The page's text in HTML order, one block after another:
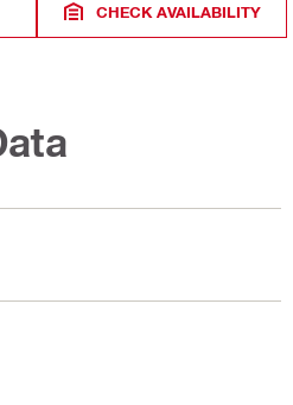
CHECK AVAILABILITY